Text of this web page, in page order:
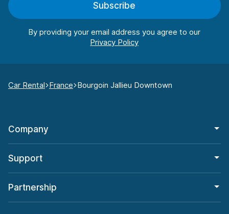
Subscribe
By providing your email address you agree to our
Car Rental France Bourgoin Jallieu Downtown
Company
Support
Partnership